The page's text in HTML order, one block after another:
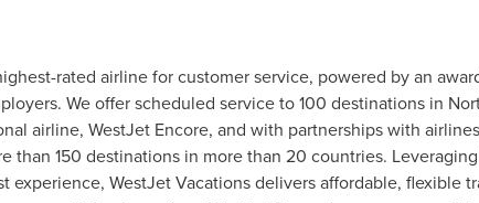
rated airline for customer service, powered by an
We offer scheduled service to 100 destinations in
airline, WestJet Encore, and with partnerships with
than 150 destinations in more than 20 countries.
experience, WestJet Vacations delivers affordable, flexible